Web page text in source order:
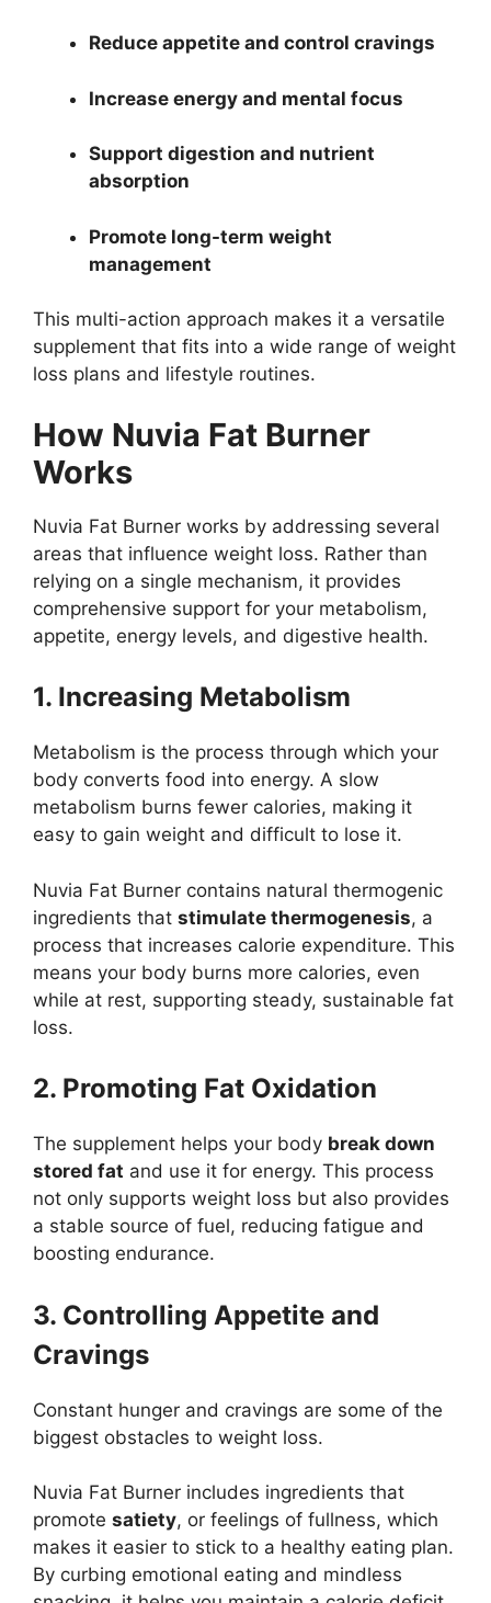
Reduce appetite and control cravings
Increase energy and mental focus
Support digestion and nutrient
absorption
Promote long-term weight
management
This multi-action approach makes it a versatile
supplement that fits into a wide range of weight
loss plans and lifestyle routines.
How Nuvia Fat Burner
Works
Nuvia Fat Burner works by addressing several
areas that influence weight loss. Rather than
relying on a single mechanism, it provides
comprehensive support for your metabolism,
appetite, energy levels, and digestive health.
1. Increasing Metabolism
Metabolism is the process through which your
body converts food into energy. A slow
metabolism burns fewer calories, making it
easy to gain weight and difficult to lose it.
Nuvia Fat Burner contains natural thermogenic
ingredients that stimulate thermogenesis, a
process that increases calorie expenditure. This
means your body burns more calories, even
while at rest, supporting steady, sustainable fat
loss.
2. Promoting Fat Oxidation
The supplement helps your body break down
stored fat and use it for energy. This process
not only supports weight loss but also provides
a stable source of fuel, reducing fatigue and
boosting endurance.
3. Controlling Appetite and
Cravings
Constant hunger and cravings are some of the
biggest obstacles to weight loss.
Nuvia Fat Burner includes ingredients that
promote satiety, or feelings of fullness, which
makes it easier to stick to a healthy eating plan.
By curbing emotional eating and mindless